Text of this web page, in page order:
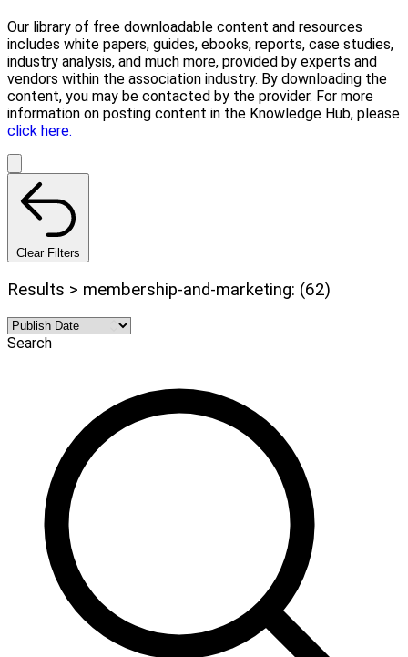
Our library of free downloadable content and resources
includes white papers, guides, ebooks, reports, case studies,
industry analysis, and much more, provided by experts and
vendors within the association industry. By downloading the
content, you may be contacted by the provider. For more
information on posting content in the Knowledge Hub, please
click here.
Clear Filters
Results > membership-and-marketing: (62)
Search